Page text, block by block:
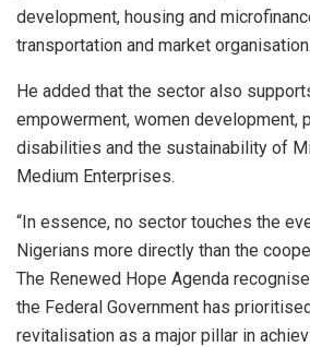
development, housing and
transportation and market organisation.
He added that the sector also
empowerment, women development,
disabilities and the sustainability of
Medium Enterprises.
“In essence, no sector touches the
Nigerians more directly than the
The Renewed Hope Agenda
the Federal Government has
revitalisation as a major pillar in